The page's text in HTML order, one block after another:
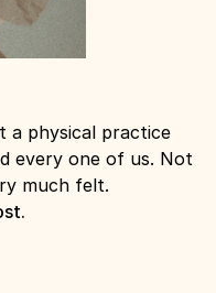
a physical practice
every one of us. Not
much felt.